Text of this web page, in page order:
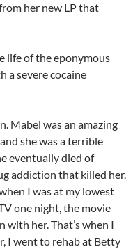
her new LP that
life of the eponymous
a severe cocaine
Mabel was an amazing
she was a terrible
eventually died of
addiction that killed her.
I was at my lowest
one night, the movie
with her. That’s when I
I went to rehab at Betty